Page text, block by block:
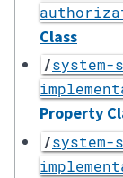
Class
/
Property
/